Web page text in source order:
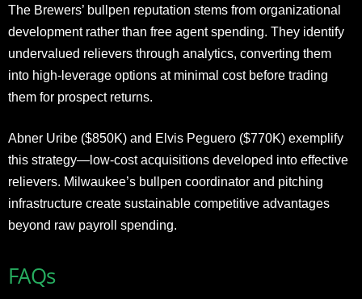
The Brewers’ bullpen reputation stems from organizational
development rather than free agent spending. They identify
undervalued relievers through analytics, converting them
into high-leverage options at minimal cost before trading
them for prospect returns.
Abner Uribe ($850K) and Elvis Peguero ($770K) exemplify
this strategy—low-cost acquisitions developed into effective
relievers. Milwaukee’s bullpen coordinator and pitching
infrastructure create sustainable competitive advantages
beyond raw payroll spending.
FAQs